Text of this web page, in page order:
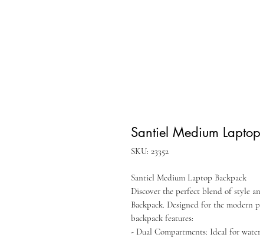
Santiel Medium
SKU: 23352
Santiel Medium Laptop Backpack
Discover the perfect blend of style
Backpack. Designed for the modern
backpack features:
- Dual Compartments: Ideal for